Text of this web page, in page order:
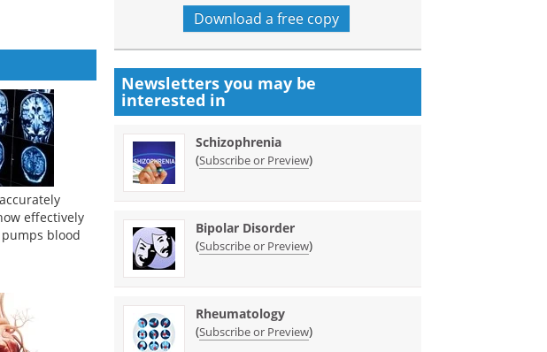
effectively
blood
Download a free copy
Newsletters you may be
interested in
Schizophrenia
(Subscribe or Preview)
Bipolar Disorder
(Subscribe or Preview)
Rheumatology
(Subscribe or Preview)